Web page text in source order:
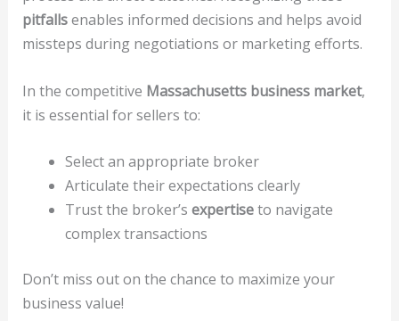
pitfallsenables informed decisions and helps avoid
missteps during negotiations or marketing efforts.
In the competitive Massachusetts business market,
it is essential for sellers to:
Select an appropriate broker
Articulate their expectations clearly
Trust the broker’s expertiseto navigate
complex transactions
Don’t miss out on the chance to maximize your
business value!